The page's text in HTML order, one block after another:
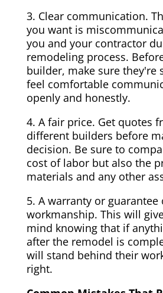
3. Clear communication.
you want is
you and your contractor
remodeling process.
builder, make sure they're
feel comfortable
openly and honestly.
4. A fair price. Get quotes
different builders before
decision. Be sure to
cost of labor but also the
materials and any other
5. A warranty or guarantee
workmanship. This will
mind knowing that if
after the remodel is
will stand behind their
right.